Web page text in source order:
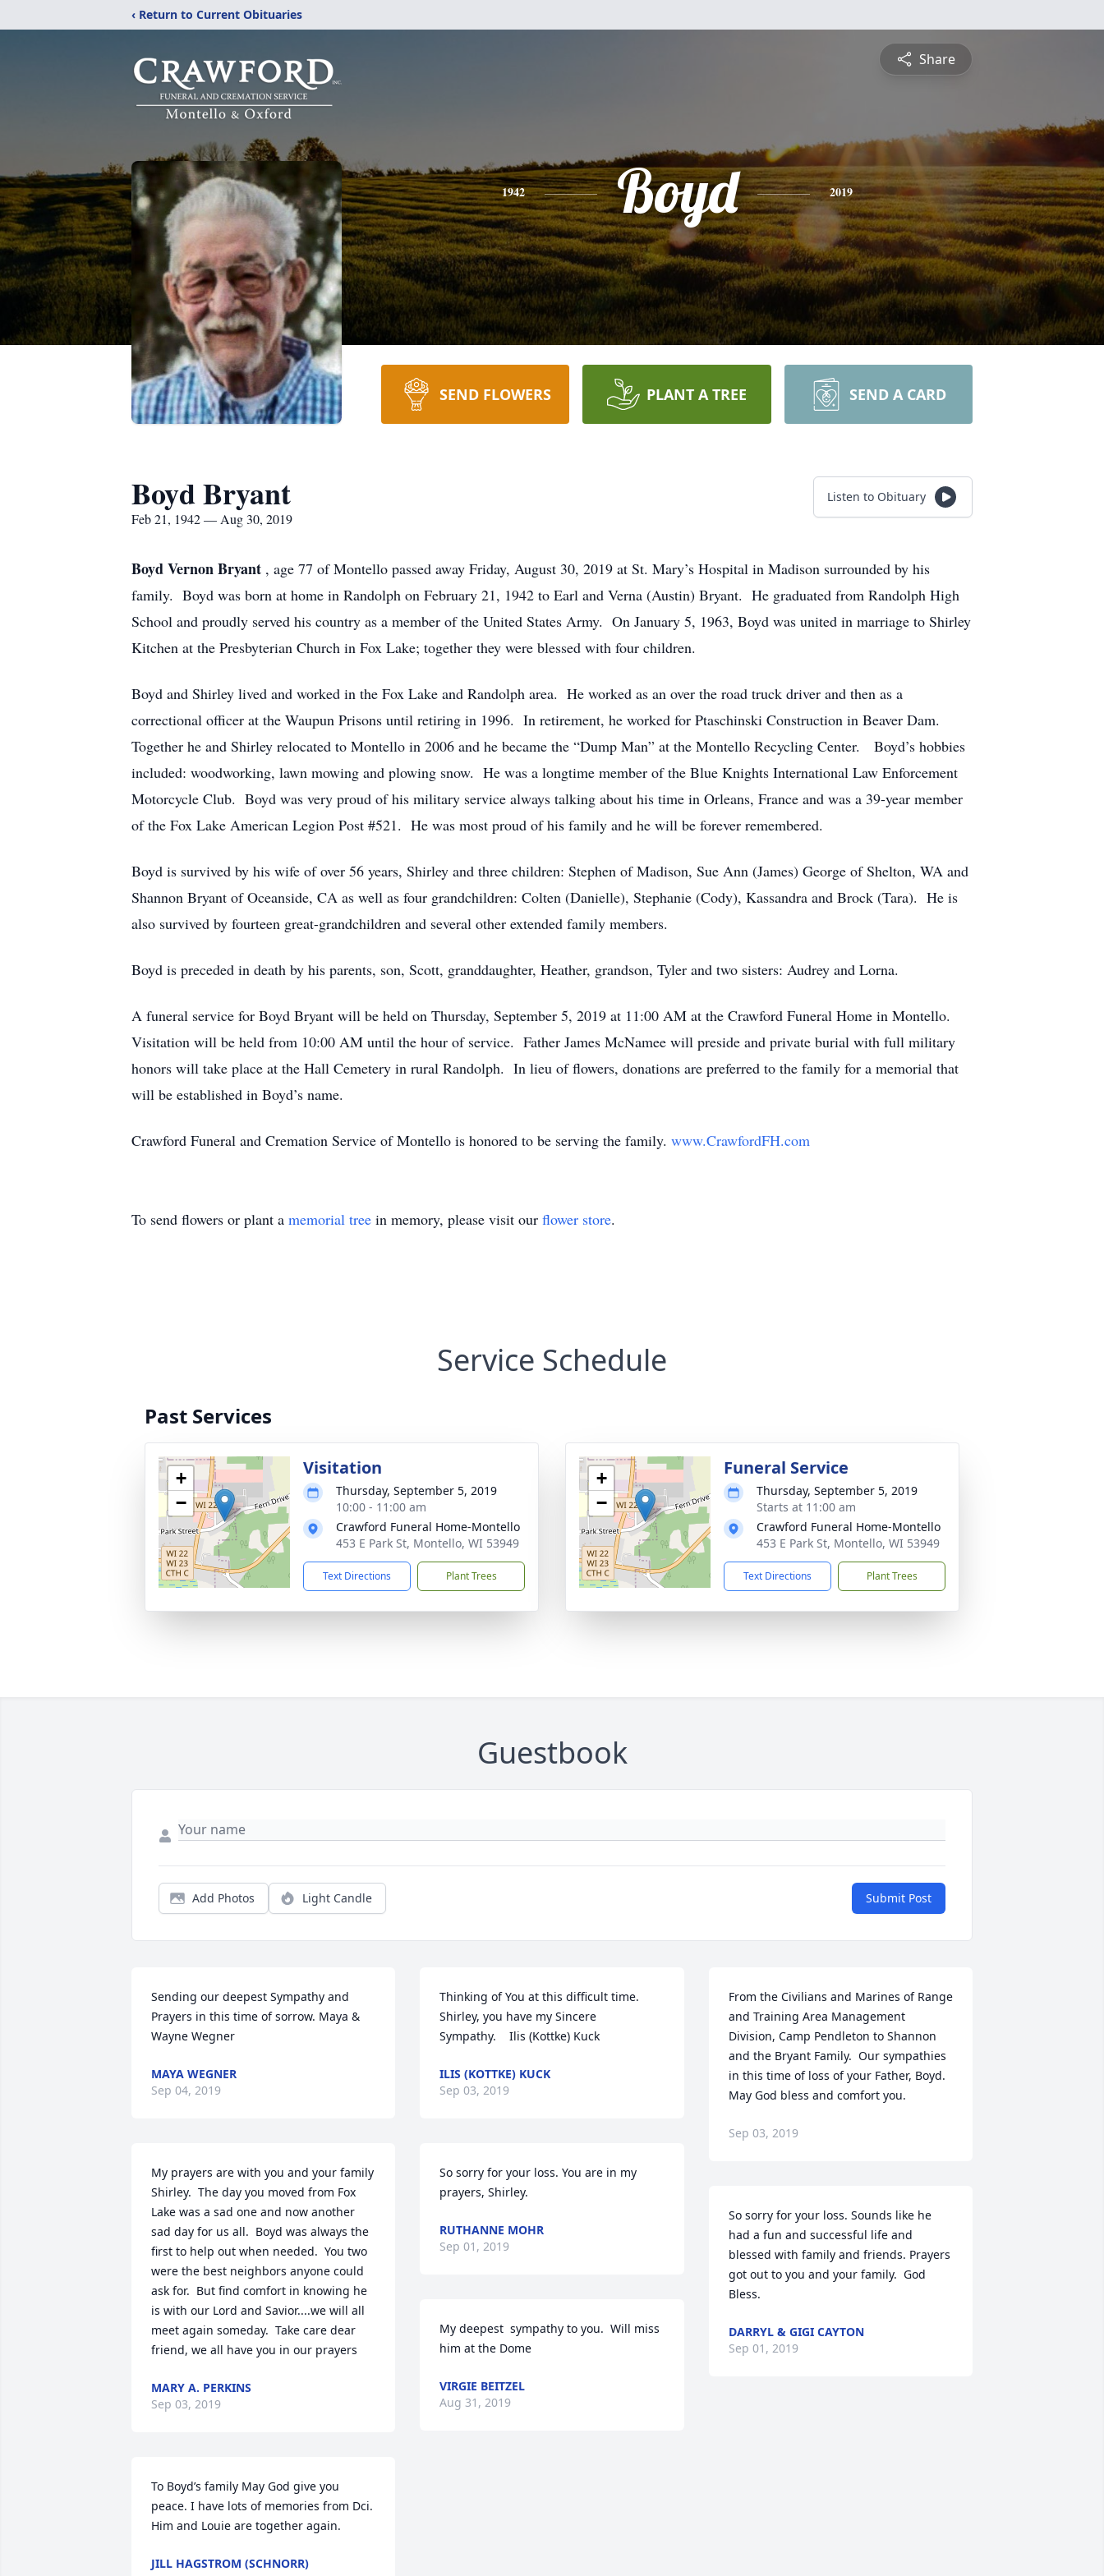
‹ Return to Current Obituaries
Share
1942 Boyd 2019
SEND FLOWERS PLANT A TREE SEND A CARD
Boyd Bryant
Feb 21, 1942 — Aug 30, 2019
Listen to Obituary
Boyd Vernon Bryant , age 77 of Montello passed away Friday, August 30, 2019 at St. Mary’s Hospital in Madison surrounded by his
family. Boyd was born at home in Randolph on February 21, 1942 to Earl and Verna (Austin) Bryant. He graduated from Randolph High
School and proudly served his country as a member of the United States Army. On January 5, 1963, Boyd was united in marriage to Shirley
Kitchen at the Presbyterian Church in Fox Lake; together they were blessed with four children.
Boyd and Shirley lived and worked in the Fox Lake and Randolph area. He worked as an over the road truck driver and then as a
correctional officer at the Waupun Prisons until retiring in 1996. In retirement, he worked for Ptaschinski Construction in Beaver Dam.
Together he and Shirley relocated to Montello in 2006 and he became the “Dump Man” at the Montello Recycling Center. Boyd’s hobbies
included: woodworking, lawn mowing and plowing snow. He was a longtime member of the Blue Knights International Law Enforcement
Motorcycle Club. Boyd was very proud of his military service always talking about his time in Orleans, France and was a 39-year member
of the Fox Lake American Legion Post #521. He was most proud of his family and he will be forever remembered.
Boyd is survived by his wife of over 56 years, Shirley and three children: Stephen of Madison, Sue Ann (James) George of Shelton, WA and
Shannon Bryant of Oceanside, CA as well as four grandchildren: Colten (Danielle), Stephanie (Cody), Kassandra and Brock (Tara). He is
also survived by fourteen great-grandchildren and several other extended family members.
Boyd is preceded in death by his parents, son, Scott, granddaughter, Heather, grandson, Tyler and two sisters: Audrey and Lorna.
A funeral service for Boyd Bryant will be held on Thursday, September 5, 2019 at 11:00 AM at the Crawford Funeral Home in Montello.
Visitation will be held from 10:00 AM until the hour of service. Father James McNamee will preside and private burial with full military
honors will take place at the Hall Cemetery in rural Randolph. In lieu of flowers, donations are preferred to the family for a memorial that
will be established in Boyd’s name.
Crawford Funeral and Cremation Service of Montello is honored to be serving the family. www.CrawfordFH.com
To send flowers or plant a memorial tree in memory, please visit our flower store.
Service Schedule
Past Services
+
−
Visitation
Thursday, September 5, 2019
10:00 - 11:00 am
Crawford Funeral Home-Montello
453 E Park St, Montello, WI 53949
Text Directions Plant Trees
+
−
Funeral Service
Thursday, September 5, 2019
Starts at 11:00 am
Crawford Funeral Home-Montello
453 E Park St, Montello, WI 53949
Text Directions Plant Trees
Guestbook
Add Photos Light Candle Submit Post
Sending our deepest Sympathy and
Prayers in this time of sorrow. Maya &
Wayne Wegner
MAYA WEGNER
Sep 04, 2019
My prayers are with you and your family
Shirley.  The day you moved from Fox
Lake was a sad one and now another
sad day for us all.  Boyd was always the
first to help out when needed.  You two
were the best neighbors anyone could
ask for.  But find comfort in knowing he
is with our Lord and Savior....we will all
meet again someday.  Take care dear
friend, we all have you in our prayers
MARY A. PERKINS
Sep 03, 2019
To Boyd’s family May God give you
peace. I have lots of memories from Dci.
Him and Louie are together again.
JILL HAGSTROM (SCHNORR)
Thinking of You at this difficult time.
Shirley, you have my Sincere
Sympathy.    Ilis (Kottke) Kuck
ILIS (KOTTKE) KUCK
Sep 03, 2019
So sorry for your loss. You are in my
prayers, Shirley.
RUTHANNE MOHR
Sep 01, 2019
My deepest  sympathy to you.  Will miss
him at the Dome
VIRGIE BEITZEL
Aug 31, 2019
From the Civilians and Marines of Range
and Training Area Management
Division, Camp Pendleton to Shannon
and the Bryant Family.  Our sympathies
in this time of loss of your Father, Boyd.
May God bless and comfort you.
Sep 03, 2019
So sorry for your loss. Sounds like he
had a fun and successful life and
blessed with family and friends. Prayers
got out to you and your family.  God
Bless.
DARRYL & GIGI CAYTON
Sep 01, 2019